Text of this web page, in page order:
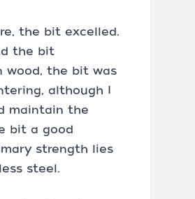
the bit excelled.
the bit
wood, the bit was
although I
maintain the
bit a good
strength lies
steel.